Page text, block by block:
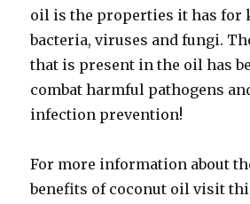
oil is the properties it has
bacteria, viruses and fungi.
that is present in the oil has
combat harmful pathogens
infection prevention!
For more information about
benefits of coconut oil visit